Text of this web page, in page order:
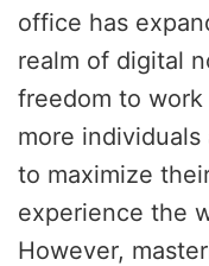
office has
realm of digital
freedom to
more
to maximize
experience the
However,